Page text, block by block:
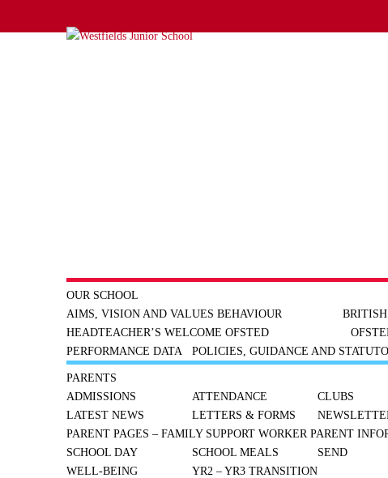
OUR SCHOOL
AIMS, VISION AND VALUES BEHAVIOUR
HEADTEACHER’S WELCOME OFSTED
PERFORMANCE DATA
POLICIES, GUIDANCE AND
PARENTS
ADMISSIONS
ATTENDANCE CLUBS
LATEST NEWS
LETTERS & FORMS
PARENT PAGES – FAMILY SUPPORT WORKER PARENT
SCHOOL DAY
SCHOOL MEALS SEND
WELL-BEING
YR2 – YR3 TRANSITION